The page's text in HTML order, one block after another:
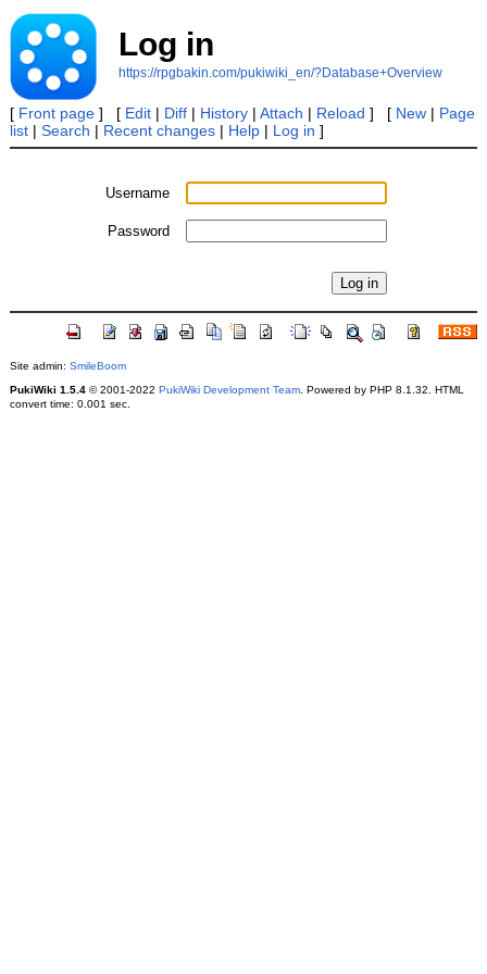
Log in
https://rpgbakin.com/pukiwiki_en/?Database+Overview
[ Front page] [ Edit| Diff| History| Attach | Reload ] [ New| Page
list| Search | Recent changes| Help| Log in ]
Username
Password
Site admin: SmileBoom
PukiWiki 1.5.4© 2001-2022 PukiWiki Development Team. Powered by PHP 8.1.32. HTML
convert time: 0.001 sec.